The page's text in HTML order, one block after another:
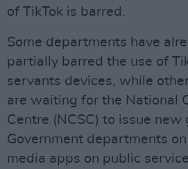
of TikTok is barred.
Some departments have
partially barred the use of
servants devices, while
are waiting for the National
Centre (NCSC) to issue new
Government departments on
media apps on public